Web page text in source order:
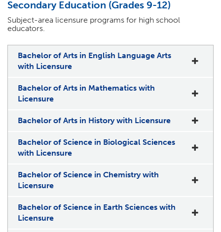
Secondary Education (Grades 9-12)
Subject-area licensure programs for high school
educators.
Bachelor of Arts in English Language Arts
with Licensure
Bachelor of Arts in Mathematics with
Licensure
Bachelor of Arts in History with Licensure
Bachelor of Science in Biological Sciences
with Licensure
Bachelor of Science in Chemistry with
Licensure
Bachelor of Science in Earth Sciences with
Licensure